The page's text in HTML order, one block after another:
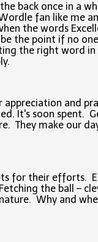
back once in a
fan like me
the words
the point if no one
the right word
and
It's soon spent.
They make our
for their efforts.
the ball –
Why and